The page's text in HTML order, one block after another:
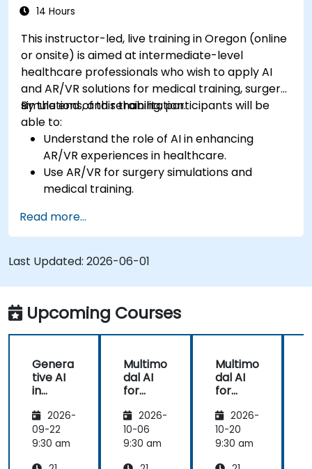
14 Hours
This instructor-led, live training in Oregon (online
or onsite) is aimed at intermediate-level
healthcare professionals who wish to apply AI
and AR/VR solutions for medical training, surgery
simulations, and rehabilitation.
By the end of this training, participants will be
able to:
Understand the role of AI in enhancing
AR/VR experiences in healthcare.
Use AR/VR for surgery simulations and
medical training.
and therapy.
Explore the ethical and privacy concerns in
AI-enhanced medical tools.
Read more...
Last Updated: 2026-06-01
Upcoming Courses
Genera
tive AI
in
are:
Transfo
rming
2026-
09-22
9:30 am
Multimo
dal AI
for
are2026-
10-06
9:30 am
Multimo
dal AI
for
are2026-
10-20
9:30 am